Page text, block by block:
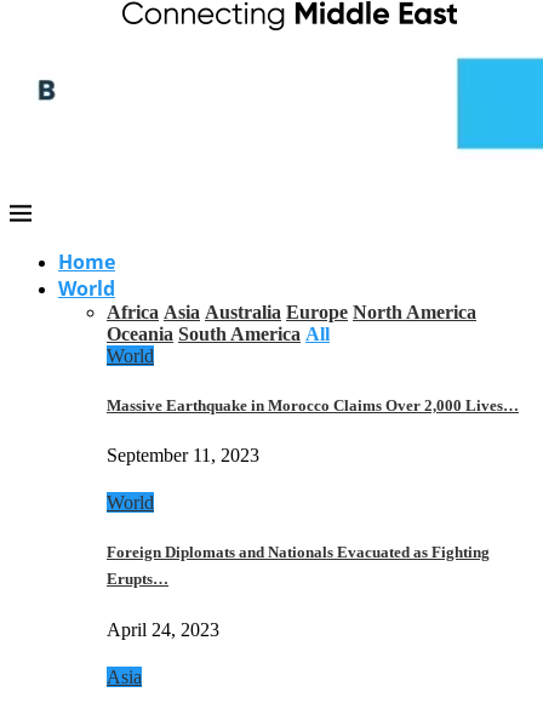
Home
World
Africa Asia Australia Europe North America
Oceania South America All
World
Massive Earthquake in Morocco Claims Over 2,000 Lives…
September 11, 2023
World
Foreign Diplomats and Nationals Evacuated as Fighting
Erupts…
April 24, 2023
Asia